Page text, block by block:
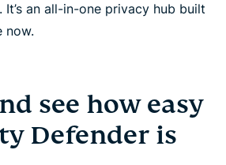
It’s an all-in-one privacy hub built
now.
see how easy
Defender is